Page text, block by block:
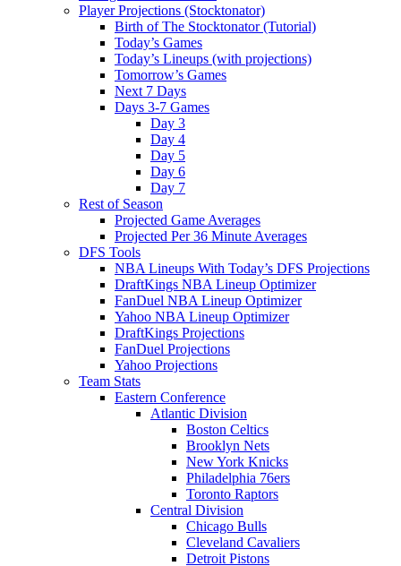
Player Projections (Stocktonator)
Birth of The Stocktonator (Tutorial)
Today’s Games
Today’s Lineups (with projections)
Tomorrow’s Games
Next 7 Days
Days 3-7 Games
Day 3
Day 4
Day 5
Day 6
Day 7
Rest of Season
Projected Game Averages
Projected Per 36 Minute Averages
DFS Tools
NBA Lineups With Today’s DFS Projections
DraftKings NBA Lineup Optimizer
FanDuel NBA Lineup Optimizer
Yahoo NBA Lineup Optimizer
DraftKings Projections
FanDuel Projections
Yahoo Projections
Team Stats
Eastern Conference
Atlantic Division
Boston Celtics
Brooklyn Nets
New York Knicks
Philadelphia 76ers
Toronto Raptors
Central Division
Chicago Bulls
Cleveland Cavaliers
Detroit Pistons